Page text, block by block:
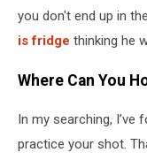
you don't end up in
is fridge thinking he
Where Can You
In my searching, I’ve
practice your shot.